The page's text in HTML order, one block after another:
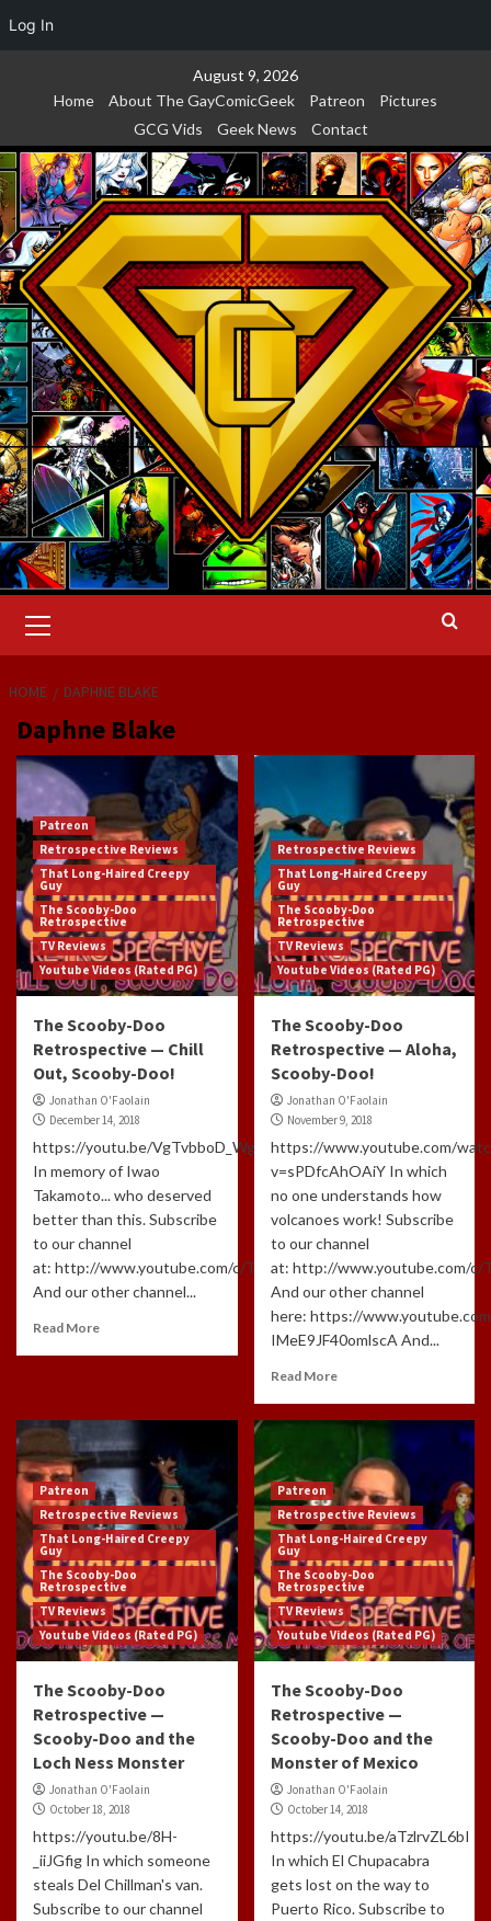
Log In
August 9, 2026
Home
About The GayComicGeek Patreon
Pictures
GCG Vids
Geek News Contact
Menu
HOME DAPHNE BLAKE
Daphne Blake
Patreon
Retrospective Reviews
That Long-Haired Creepy
Guy
The Scooby-Doo
Retrospective
TV Reviews
Youtube Videos (Rated PG)
The Scooby-Doo
Retrospective — Chill
Out, Scooby-Doo!
Jonathan O'Faolain
December 14, 2018
https://youtu.be/VgTvbboD_Wg
In memory of Iwao
Takamoto... who deserved
better than this. Subscribe
to our channel
at: http://www.youtube.com/c/TLHCG
And our other channel...
Read More
Retrospective Reviews
That Long-Haired Creepy
Guy
The Scooby-Doo
Retrospective
TV Reviews
Youtube Videos (Rated PG)
The Scooby-Doo
Retrospective — Aloha,
Scooby-Doo!
Jonathan O'Faolain
November 9, 2018
https://www.youtube.com/
v=sPDfcAhOAiY In which
no one understands how
volcanoes work! Subscribe
to our channel
at: http://www.youtube.com/c/
And our other channel
here: https://
IMeE9JF40omlscA And...
Read More
Patreon
Retrospective Reviews
That Long-Haired Creepy
Guy
The Scooby-Doo
Retrospective
TV Reviews
Youtube Videos (Rated PG)
The Scooby-Doo
Retrospective —
Scooby-Doo and the
Loch Ness Monster
Jonathan O'Faolain
October 18, 2018
https://youtu.be/8H-
_iiJGfig In which someone
steals Del Chillman's van.
Subscribe to our channel
Patreon
Retrospective Reviews
That Long-Haired Creepy
Guy
The Scooby-Doo
Retrospective
TV Reviews
Youtube Videos (Rated PG)
The Scooby-Doo
Retrospective —
Scooby-Doo and the
Monster of Mexico
Jonathan O'Faolain
October 14, 2018
https://youtu.be/aTzlrvZL6bI
In which El Chupacabra
gets lost on the way to
Puerto Rico. Subscribe to